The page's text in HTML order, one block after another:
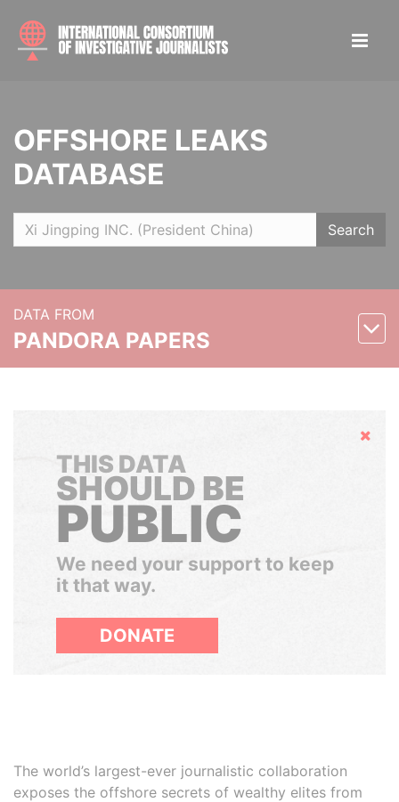
OFFSHORE LEAKS
DATABASE
Search
DATA FROM
PANDORA PAPERS
Hide
THIS DATA
SHOULD BE
PUBLIC
We need your support to keep
it that way.
DONATE
The world’s largest-ever journalistic collaboration
exposes the offshore secrets of wealthy elites from